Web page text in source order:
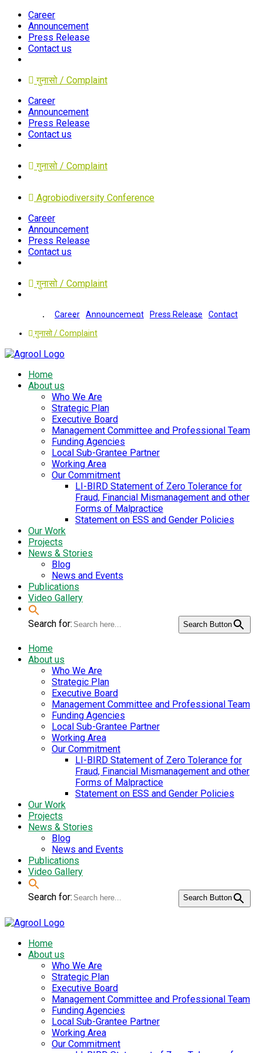
Career
Announcement
Press Release
Contact us
गुनासो / Complaint
Career
Announcement
Press Release
Contact us
गुनासो / Complaint
Agrobiodiversity Conference
Career
Announcement
Press Release
Contact us
गुनासो / Complaint
Career Announcement Press Release
Contact
गुनासो / Complaint
Home
About us
Who We Are
Strategic Plan
Executive Board
Management Committee and Professional Team
Funding Agencies
Local Sub-Grantee Partner
Working Area
Our Commitment
LI-BIRD Statement of Zero Tolerance for
Fraud, Financial Mismanagement and other
Forms of Malpractice
Statement on ESS and Gender Policies
Our Work
Projects
News & Stories
Blog
News and Events
Publications
Video Gallery
Search for: Search Button
Home
About us
Who We Are
Strategic Plan
Executive Board
Management Committee and Professional Team
Funding Agencies
Local Sub-Grantee Partner
Working Area
Our Commitment
LI-BIRD Statement of Zero Tolerance for
Fraud, Financial Mismanagement and other
Forms of Malpractice
Statement on ESS and Gender Policies
Our Work
Projects
News & Stories
Blog
News and Events
Publications
Video Gallery
Search for: Search Button
Home
About us
Who We Are
Strategic Plan
Executive Board
Management Committee and Professional Team
Funding Agencies
Local Sub-Grantee Partner
Working Area
Our Commitment